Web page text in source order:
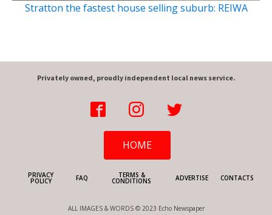
Stratton the fastest house selling suburb: REIWA
Privately owned, proudly independent local news service.
HOME
PRIVACY
POLICY FAQ TERMS &
CONDITIONS ADVERTISE CONTACTS
ALL IMAGES & WORDS © 2023 Echo Newspaper